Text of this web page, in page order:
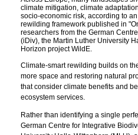
climate mitigation, climate
socio‑economic risk, according to
rewilding framework published in
researchers from the German
(iDiv), the Martin Luther University
Horizon project WildE.
Climate-smart rewilding builds on
more space and restoring natural
that consider climate benefits and
ecosystem services.
Rather than identifying a single
German Centre for Integrative